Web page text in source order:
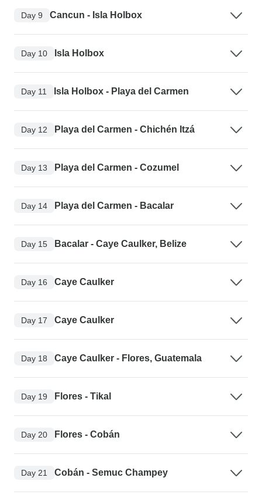
Day 9 Cancun - Isla Holbox
Day 10 Isla Holbox
Day 11 Isla Holbox - Playa del Carmen
Day 12 Playa del Carmen - Chichén Itzá
Day 13 Playa del Carmen - Cozumel
Day 14 Playa del Carmen - Bacalar
Day 15 Bacalar - Caye Caulker, Belize
Day 16 Caye Caulker
Day 17 Caye Caulker
Day 18 Caye Caulker - Flores, Guatemala
Day 19 Flores - Tikal
Day 20 Flores - Cobán
Day 21 Cobán - Semuc Champey